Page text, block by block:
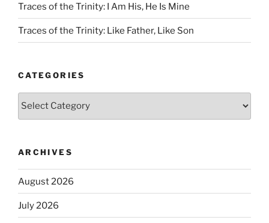
Traces of the Trinity: I Am His, He Is Mine
Traces of the Trinity: Like Father, Like Son
CATEGORIES
Categories
ARCHIVES
August 2026
July 2026